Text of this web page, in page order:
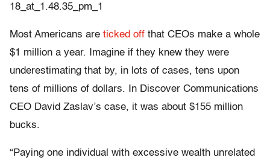
Most Americans are ticked off that CEOs make a whole
$1 million a year. Imagine if they knew they were
underestimating that by, in lots of cases, tens upon
tens of millions of dollars. In Discover Communications
CEO David Zaslav’s case, it was about $155 million
bucks.
“Paying one individual with excessive wealth unrelated